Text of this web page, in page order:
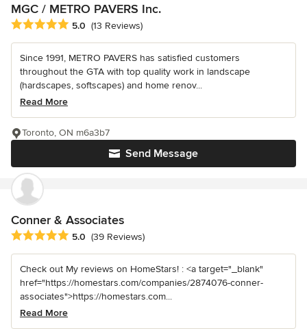
MGC / METRO PAVERS Inc.
Average rating: 5 out of 5 stars
5.0 (13 Reviews)
Since 1991, METRO PAVERS has satisfied customers
throughout the GTA with top quality work in landscape
(hardscapes, softscapes) and home renov...
Read More
Send Message
Toronto, ON m6a3b7
Conner & Associates
Average rating: 5 out of 5 stars
5.0 (39 Reviews)
Check out My reviews on HomeStars! : <a target="_blank"
href="https://homestars.com/companies/2874076-conner-
associates">https://homestars.com...
Read More